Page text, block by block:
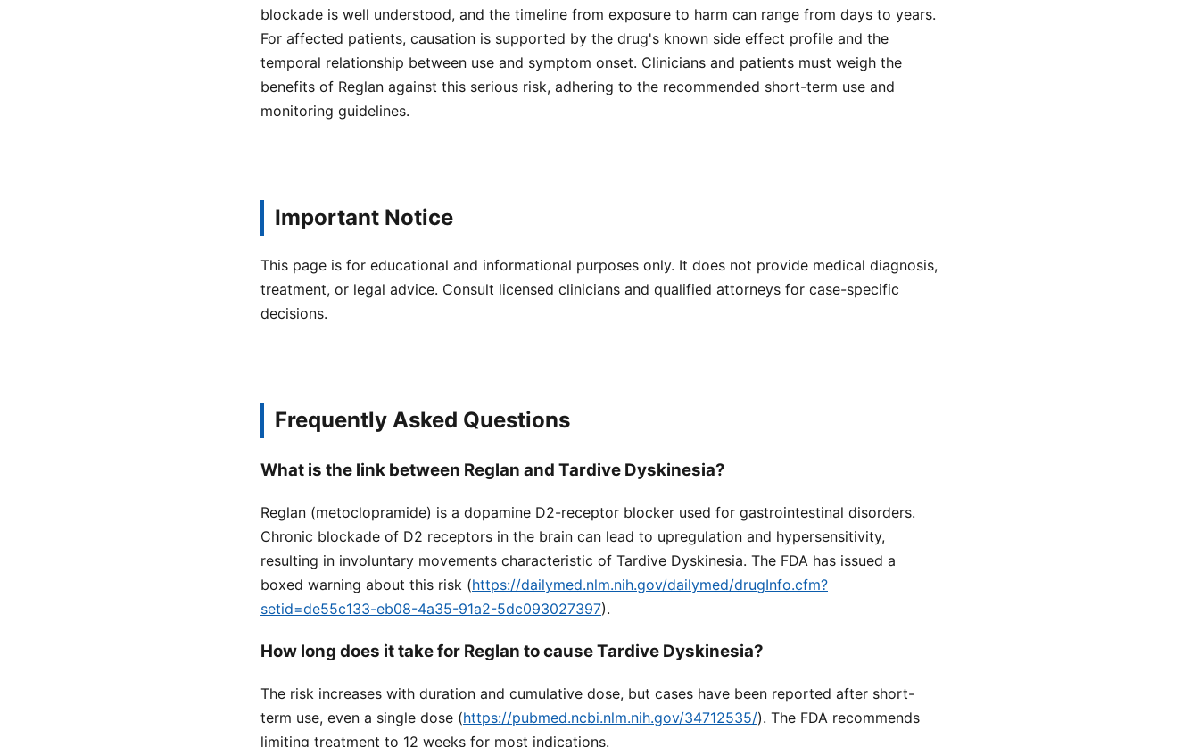
blockade is well understood, and the timeline from exposure to harm can range from days to years.
For affected patients, causation is supported by the drug's known side effect profile and the
temporal relationship between use and symptom onset. Clinicians and patients must weigh the
benefits of Reglan against this serious risk, adhering to the recommended short-term use and
monitoring guidelines.
Important Notice
This page is for educational and informational purposes only. It does not provide medical diagnosis,
treatment, or legal advice. Consult licensed clinicians and qualified attorneys for case-specific
decisions.
Frequently Asked Questions
What is the link between Reglan and Tardive Dyskinesia?
Reglan (metoclopramide) is a dopamine D2-receptor blocker used for gastrointestinal disorders.
Chronic blockade of D2 receptors in the brain can lead to upregulation and hypersensitivity,
resulting in involuntary movements characteristic of Tardive Dyskinesia. The FDA has issued a
boxed warning about this risk (https://dailymed.nlm.nih.gov/dailymed/drugInfo.cfm?
setid=de55c133-eb08-4a35-91a2-5dc093027397).
How long does it take for Reglan to cause Tardive Dyskinesia?
The risk increases with duration and cumulative dose, but cases have been reported after short-
term use, even a single dose (https://pubmed.ncbi.nlm.nih.gov/34712535/). The FDA recommends
limiting treatment to 12 weeks for most indications.